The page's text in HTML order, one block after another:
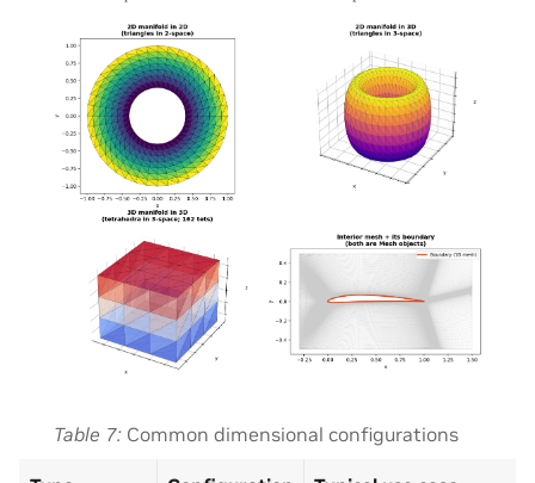
Table 7 Common dimensional configurations